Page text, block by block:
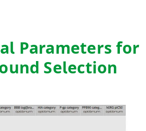
Parameters for
Selection